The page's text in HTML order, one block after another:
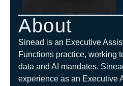
About
Sinead is an Executive
Functions practice, working
data and AI mandates.
experience as an Executive